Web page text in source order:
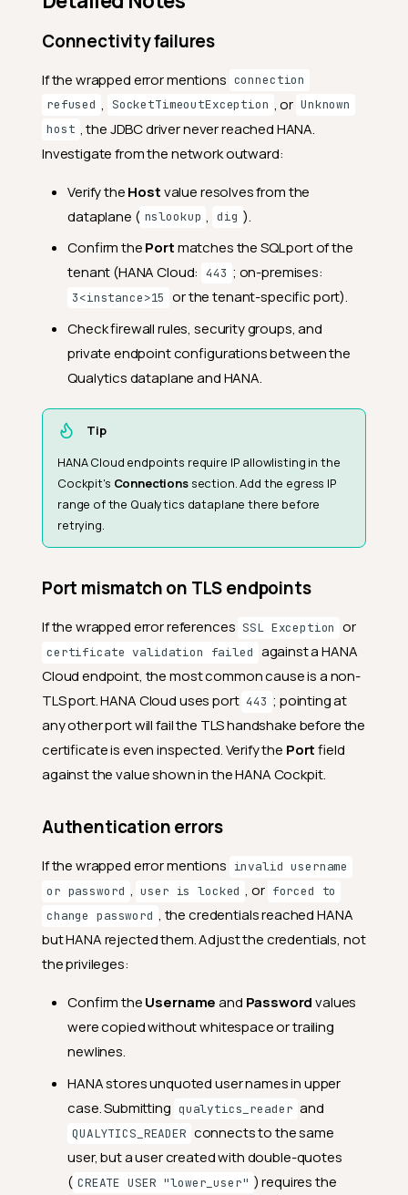
Connectivity failures
If the wrapped error mentions connection
refused , SocketTimeoutException , or Unknown
host , the JDBC driver never reached HANA.
Investigate from the network outward:
Verify theHostvalue resolves from the
dataplane ( nslookup , dig ).
Confirm thePortmatches the SQL port of the
tenant (HANA Cloud:
443 ; on-premises:
3<instance>15 or the tenant-specific port).
Check firewall rules, security groups, and
private endpoint configurations between the
Qualytics dataplane and HANA.
Tip
HANA Cloud endpoints require IP allowlisting in the
Cockpit's Connectionssection. Add the egress IP
range of the Qualytics dataplane there before
retrying.
Port mismatch on TLS endpoints
If the wrapped error references SSL Exception or
certificate validation failed against a HANA
Cloud endpoint, the most common cause is a non-
TLS port. HANA Cloud uses port 443 ; pointing at
any other port will fail the TLS handshake before the
certificate is even inspected. Verify the Portfield
against the value shown in the HANA Cockpit.
Authentication errors
If the wrapped error mentions invalid username
or password , user is locked , or forced to
change password , the credentials reached HANA
but HANA rejected them. Adjust the credentials, not
the privileges:
Confirm theUsernameand Passwordvalues
were copied without whitespace or trailing
newlines.
HANA stores unquoted user names in upper
case. Submitting qualytics_reader and
QUALYTICS_READER connects to the same
user, but a user created with double-quotes
( CREATE USER "lower_user" ) requires the